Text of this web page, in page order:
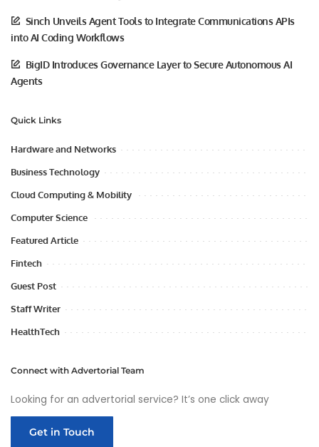
Sinch Unveils Agent Tools to Integrate Communications APIs
into AI Coding Workflows
BigID Introduces Governance Layer to Secure Autonomous AI
Agents
Quick Links
Hardware and Networks
Business Technology
Cloud Computing & Mobility
Computer Science
Featured Article
Fintech
Guest Post
Staff Writer
HealthTech
Connect with Advertorial Team
Looking for an advertorial service? It’s one click away
Get in Touch